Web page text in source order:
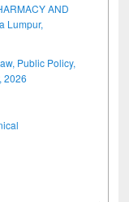
AND
Lumpur,
Public Policy,
2026